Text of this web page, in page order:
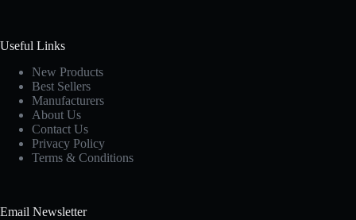
Useful Links
New Products
Best Sellers
Manufacturers
About Us
Contact Us
Privacy Policy
Terms & Conditions
Email Newsletter